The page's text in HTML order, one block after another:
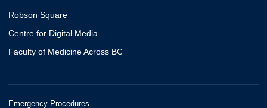
Robson Square
Centre for Digital Media
Faculty of Medicine Across BC
Emergency Procedures